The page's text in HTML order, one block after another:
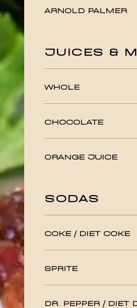
ARNOLD PALMER
JUICES &
WHOLE
CHOCOLATE
ORANGE JUICE
SODAS
COKE / DIET COKE
SPRITE
DR. PEPPER / DIET